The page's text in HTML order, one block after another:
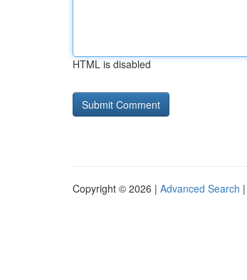
HTML is disabled
Copyright © 2026 | Advanced Search |